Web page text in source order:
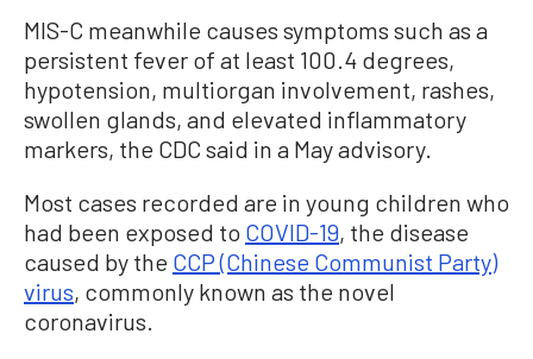
MIS-C meanwhile causes symptoms such as a
persistent fever of at least 100.4 degrees,
hypotension, multiorgan involvement, rashes,
swollen glands, and elevated inflammatory
markers, the CDC said in a May advisory.
Most cases recorded are in young children who
had been exposed to COVID-19, the disease
caused by the CCP (Chinese Communist Party)
virus, commonly known as the novel
coronavirus.